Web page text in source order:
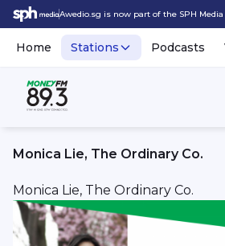
Awedio.sg is now part of the SPH
Home Stations Podcasts
Monica Lie, The Ordinary Co.
Monica Lie, The Ordinary Co.